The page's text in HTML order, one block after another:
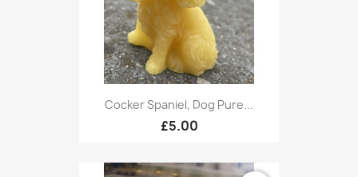
Cocker Spaniel, Dog Pure...
£5.00